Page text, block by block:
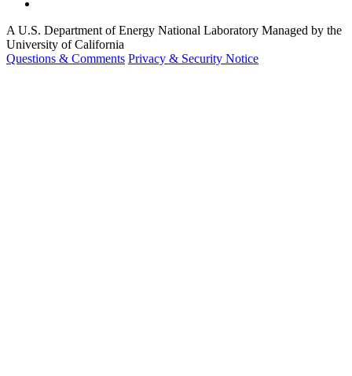
A U.S. Department of Energy National Laboratory Managed by the
University of California
Questions & Comments Privacy & Security Notice